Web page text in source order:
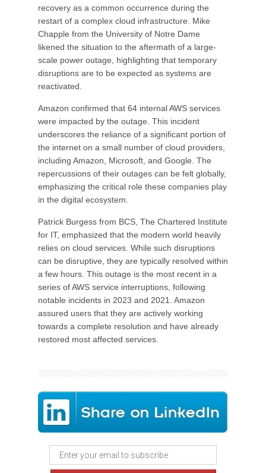
recovery as a common occurrence during the
restart of a complex cloud infrastructure. Mike
Chapple from the University of Notre Dame
likened the situation to the aftermath of a large-
scale power outage, highlighting that temporary
disruptions are to be expected as systems are
reactivated.
Amazon confirmed that 64 internal AWS services
were impacted by the outage. This incident
underscores the reliance of a significant portion of
the internet on a small number of cloud providers,
including Amazon, Microsoft, and Google. The
repercussions of their outages can be felt globally,
emphasizing the critical role these companies play
in the digital ecosystem.
Patrick Burgess from BCS, The Chartered Institute
for IT, emphasized that the modern world heavily
relies on cloud services. While such disruptions
can be disruptive, they are typically resolved within
a few hours. This outage is the most recent in a
series of AWS service interruptions, following
notable incidents in 2023 and 2021. Amazon
assured users that they are actively working
towards a complete resolution and have already
restored most affected services.